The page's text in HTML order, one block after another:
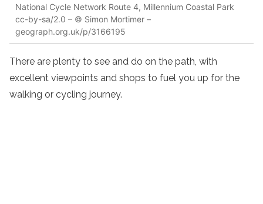
National Cycle Network Route 4, Millennium Coastal Park
cc-by-sa/2.0 – © Simon Mortimer –
geograph.org.uk/p/3166195
There are plenty to see and do on the path, with
excellent viewpoints and shops to fuel you up for the
walking or cycling journey.